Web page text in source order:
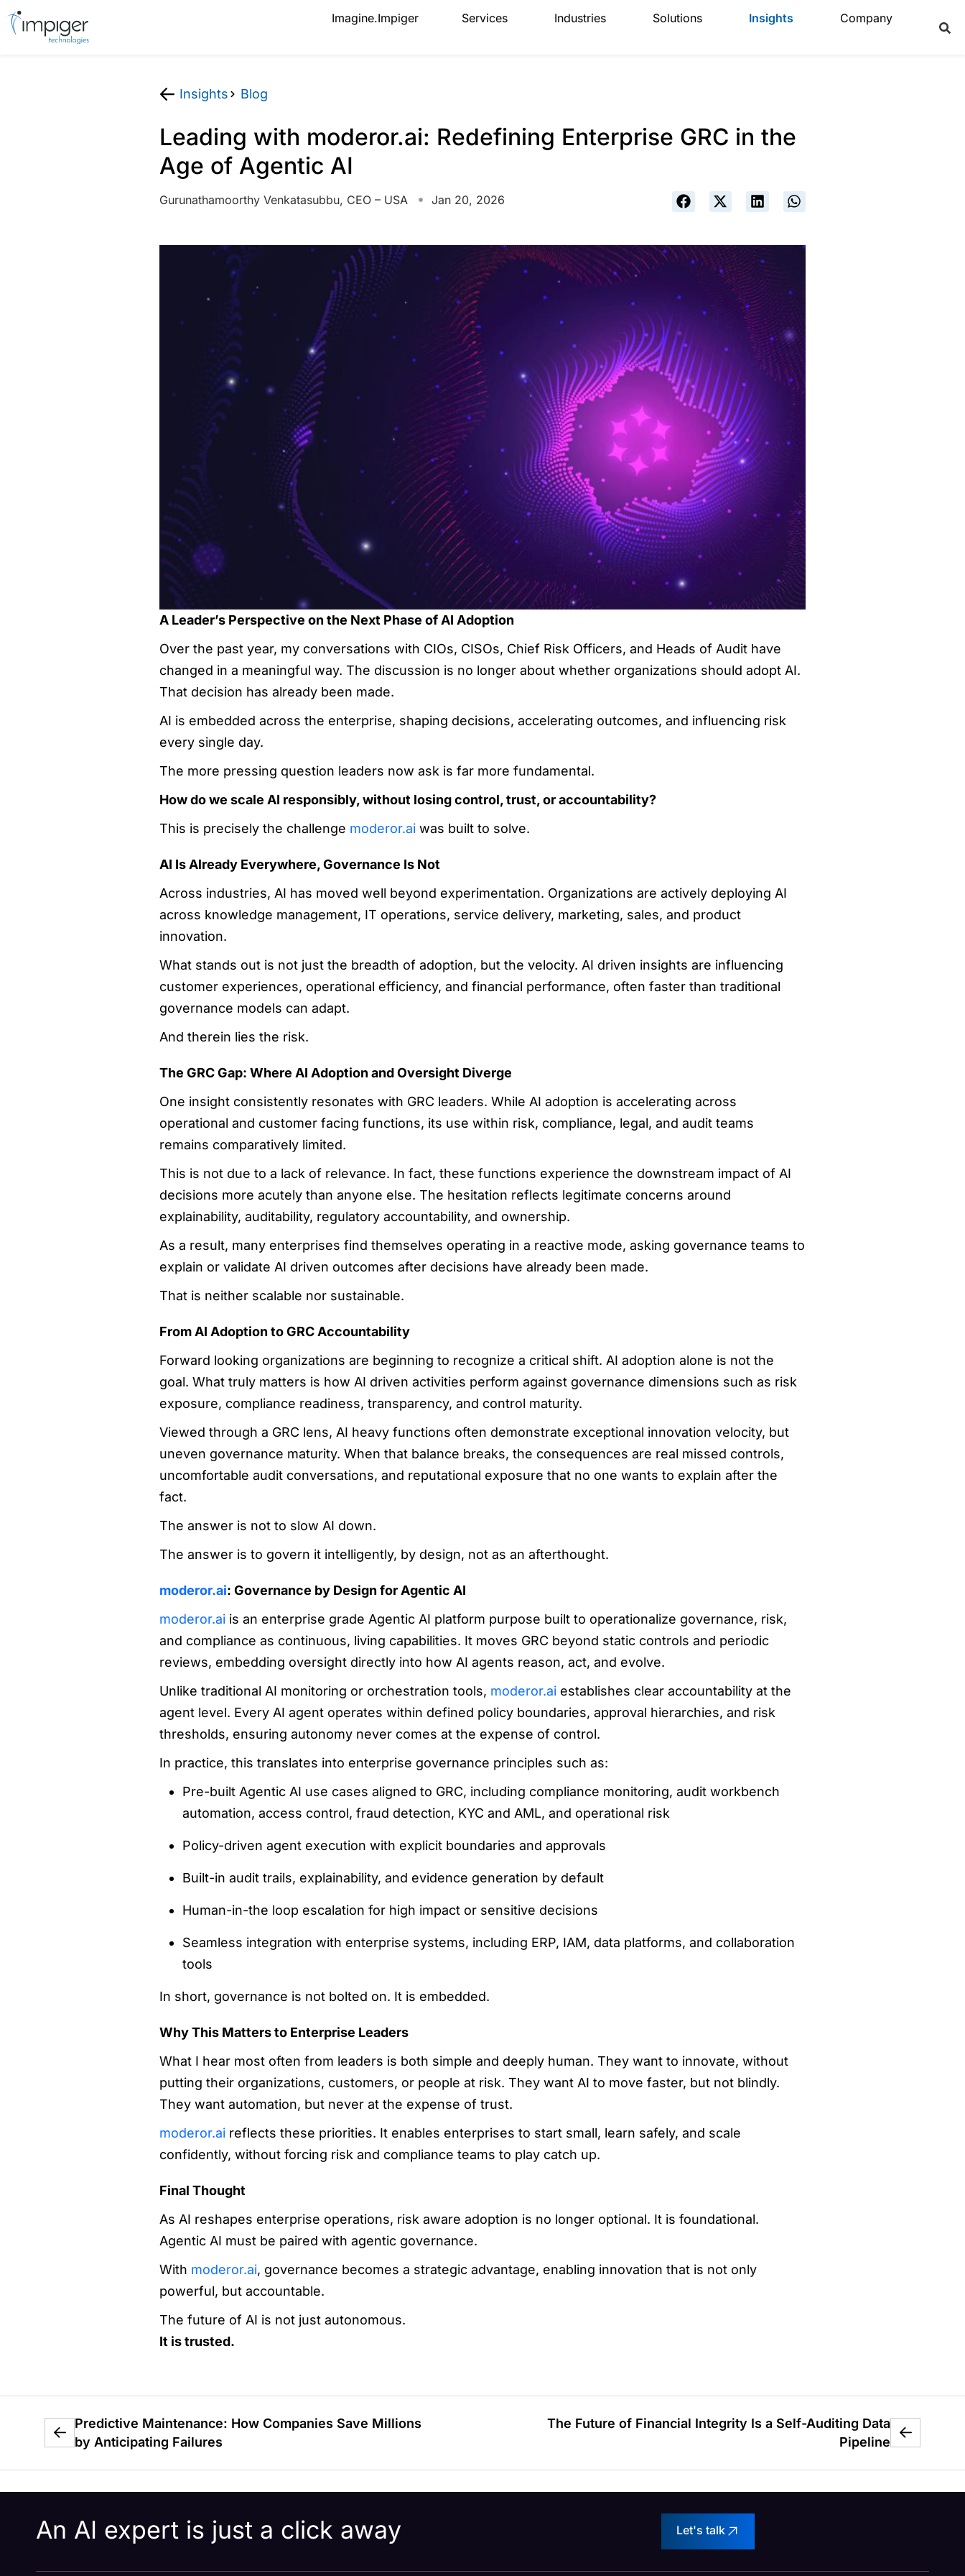
Imagine.Impiger Services Industries Solutions Insights Company
Insights Blog
Leading with moderor.ai: Redefining Enterprise GRC in the
Age of Agentic AI
Gurunathamoorthy Venkatasubbu, CEO – USA Jan 20, 2026
A Leader’s Perspective on the Next Phase of AI Adoption
Over the past year, my conversations with CIOs, CISOs, Chief Risk Officers, and Heads of Audit have
changed in a meaningful way. The discussion is no longer about whether organizations should adopt AI.
That decision has already been made.
AI is embedded across the enterprise, shaping decisions, accelerating outcomes, and influencing risk
every single day.
The more pressing question leaders now ask is far more fundamental.
How do we scale AI responsibly, without losing control, trust, or accountability?
This is precisely the challenge moderor.ai was built to solve.
AI Is Already Everywhere, Governance Is Not
Across industries, AI has moved well beyond experimentation. Organizations are actively deploying AI
across knowledge management, IT operations, service delivery, marketing, sales, and product
innovation.
What stands out is not just the breadth of adoption, but the velocity. AI driven insights are influencing
customer experiences, operational efficiency, and financial performance, often faster than traditional
governance models can adapt.
And therein lies the risk.
The GRC Gap: Where AI Adoption and Oversight Diverge
One insight consistently resonates with GRC leaders. While AI adoption is accelerating across
operational and customer facing functions, its use within risk, compliance, legal, and audit teams
remains comparatively limited.
This is not due to a lack of relevance. In fact, these functions experience the downstream impact of AI
decisions more acutely than anyone else. The hesitation reflects legitimate concerns around
explainability, auditability, regulatory accountability, and ownership.
As a result, many enterprises find themselves operating in a reactive mode, asking governance teams to
explain or validate AI driven outcomes after decisions have already been made.
That is neither scalable nor sustainable.
From AI Adoption to GRC Accountability
Forward looking organizations are beginning to recognize a critical shift. AI adoption alone is not the
goal. What truly matters is how AI driven activities perform against governance dimensions such as risk
exposure, compliance readiness, transparency, and control maturity.
Viewed through a GRC lens, AI heavy functions often demonstrate exceptional innovation velocity, but
uneven governance maturity. When that balance breaks, the consequences are real missed controls,
uncomfortable audit conversations, and reputational exposure that no one wants to explain after the
fact.
The answer is not to slow AI down.
The answer is to govern it intelligently, by design, not as an afterthought.
moderor.ai: Governance by Design for Agentic AI
moderor.ai is an enterprise grade Agentic AI platform purpose built to operationalize governance, risk,
and compliance as continuous, living capabilities. It moves GRC beyond static controls and periodic
reviews, embedding oversight directly into how AI agents reason, act, and evolve.
Unlike traditional AI monitoring or orchestration tools, moderor.ai establishes clear accountability at the
agent level. Every AI agent operates within defined policy boundaries, approval hierarchies, and risk
thresholds, ensuring autonomy never comes at the expense of control.
In practice, this translates into enterprise governance principles such as:
Pre-built Agentic AI use cases aligned to GRC, including compliance monitoring, audit workbench
automation, access control, fraud detection, KYC and AML, and operational risk
Policy-driven agent execution with explicit boundaries and approvals
Built-in audit trails, explainability, and evidence generation by default
Human-in-the loop escalation for high impact or sensitive decisions
Seamless integration with enterprise systems, including ERP, IAM, data platforms, and collaboration
tools
In short, governance is not bolted on. It is embedded.
Why This Matters to Enterprise Leaders
What I hear most often from leaders is both simple and deeply human. They want to innovate, without
putting their organizations, customers, or people at risk. They want AI to move faster, but not blindly.
They want automation, but never at the expense of trust.
moderor.ai reflects these priorities. It enables enterprises to start small, learn safely, and scale
confidently, without forcing risk and compliance teams to play catch up.
Final Thought
As AI reshapes enterprise operations, risk aware adoption is no longer optional. It is foundational.
Agentic AI must be paired with agentic governance.
With moderor.ai, governance becomes a strategic advantage, enabling innovation that is not only
powerful, but accountable.
The future of AI is not just autonomous.
It is trusted.
Predictive Maintenance: How Companies Save Millions
by Anticipating Failures
The Future of Financial Integrity Is a Self-Auditing Data
Pipeline
An AI expert is just a click away Let's talk